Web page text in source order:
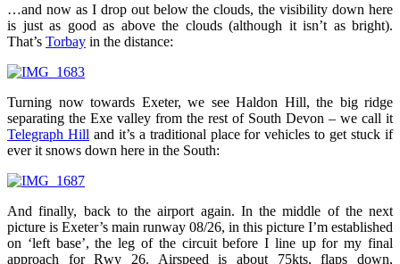
…and now as I drop out below the clouds, the visibility down here
is just as good as above the clouds (although it isn’t as bright).
That’s Torbay in the distance:
Turning now towards Exeter, we see Haldon Hill, the big ridge
separating the Exe valley from the rest of South Devon – we call it
Telegraph Hill and it’s a traditional place for vehicles to get stuck if
ever it snows down here in the South:
And finally, back to the airport again. In the middle of the next
picture is Exeter’s main runway 08/26, in this picture I’m established
on ‘left base’, the leg of the circuit before I line up for my final
approach for Rwy 26. Airspeed is about 75kts, flaps down,